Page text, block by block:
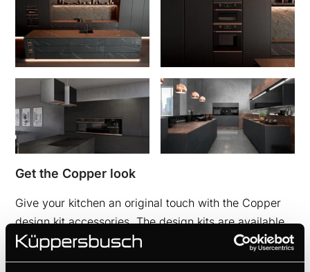
Get the Copper look
Give your kitchen an original touch with the Copper
design kit accessories. The design kits are available
for ovens, compact appliances, induction hobs with
integrated hood, cooker hoods and wine coolers.